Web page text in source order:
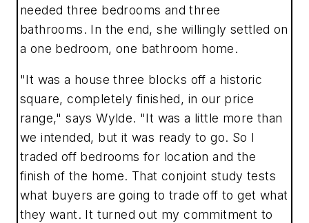
needed three bedrooms and three
bathrooms. In the end, she willingly settled on
a one bedroom, one bathroom home.
"It was a house three blocks off a historic
square, completely finished, in our price
range," says Wylde. "It was a little more than
we intended, but it was ready to go. So I
traded off bedrooms for location and the
finish of the home. That conjoint study tests
what buyers are going to trade off to get what
they want. It turned out my commitment to